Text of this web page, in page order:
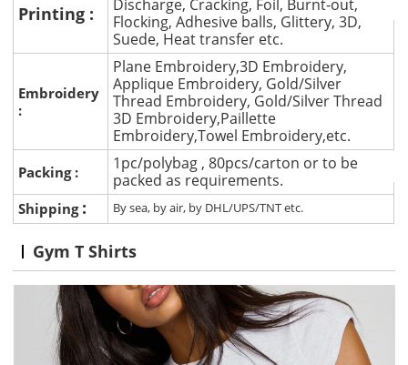
Printing :
Discharge, Cracking, Foil, Burnt-out,
Flocking, Adhesive balls, Glittery, 3D,
Suede, Heat transfer etc.
Embroidery
:
Plane Embroidery,3D Embroidery,
Applique Embroidery, Gold/Silver
Thread Embroidery, Gold/Silver Thread
3D Embroidery,Paillette
Embroidery,Towel Embroidery,etc.
Packing :
1pc/polybag , 80pcs/carton or to be
packed as requirements.
Shipping : By sea, by air, by DHL/UPS/TNT etc.
Gym T Shirts